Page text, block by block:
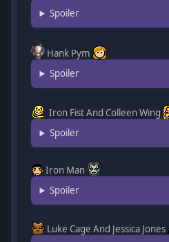
Spoiler
Hank Pym
Spoiler
Iron Fist And Colleen Wing
Spoiler
Iron Man
Spoiler
Luke Cage And Jessica Jones